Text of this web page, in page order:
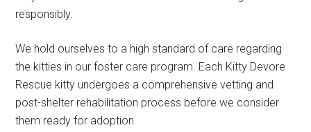
responsibly.
We hold ourselves to a high standard of care regarding
the kitties in our foster care program. Each Kitty Devore
Rescue kitty undergoes a comprehensive vetting and
post-shelter rehabilitation process before we consider
them ready for adoption.